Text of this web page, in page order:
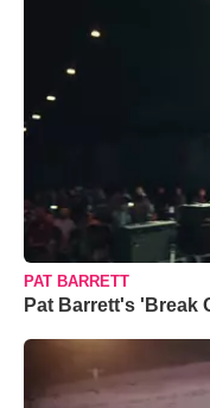
PAT BARRETT
Pat Barrett's 'Break